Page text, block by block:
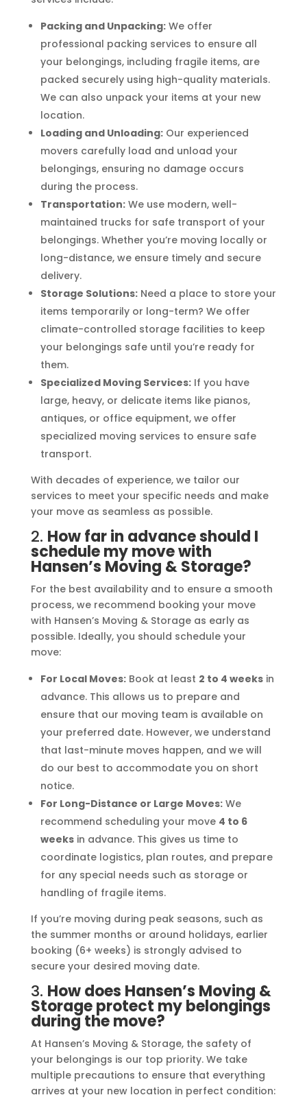
Packing and Unpacking:We offer
professional packing services to ensure all
your belongings, including fragile items, are
packed securely using high-quality materials.
We can also unpack your items at your new
location.
Loading and Unloading:Our experienced
movers carefully load and unload your
belongings, ensuring no damage occurs
during the process.
Transportation:We use modern, well-
maintained trucks for safe transport of your
belongings. Whether you’re moving locally or
long-distance, we ensure timely and secure
delivery.
Storage Solutions:Need a place to store your
items temporarily or long-term? We offer
climate-controlled storage facilities to keep
your belongings safe until you’re ready for
them.
Specialized Moving Services:If you have
large, heavy, or delicate items like pianos,
antiques, or office equipment, we offer
specialized moving services to ensure safe
transport.
With decades of experience, we tailor our
services to meet your specific needs and make
your move as seamless as possible.
2. How far in advance should I
schedule my move with
Hansen’s Moving & Storage?
For the best availability and to ensure a smooth
process, we recommend booking your move
with Hansen’s Moving & Storage as early as
possible. Ideally, you should schedule your
move:
For Local Moves:Book at least 2 to 4 weeksin
advance. This allows us to prepare and
ensure that our moving team is available on
your preferred date. However, we understand
that last-minute moves happen, and we will
do our best to accommodate you on short
notice.
For Long-Distance or Large Moves:We
recommend scheduling your move 4 to 6
weeksin advance. This gives us time to
coordinate logistics, plan routes, and prepare
for any special needs such as storage or
handling of fragile items.
If you’re moving during peak seasons, such as
the summer months or around holidays, earlier
booking (6+ weeks) is strongly advised to
secure your desired moving date.
3. How does Hansen’s Moving &
Storage protect my belongings
during the move?
At Hansen’s Moving & Storage, the safety of
your belongings is our top priority. We take
multiple precautions to ensure that everything
arrives at your new location in perfect condition: